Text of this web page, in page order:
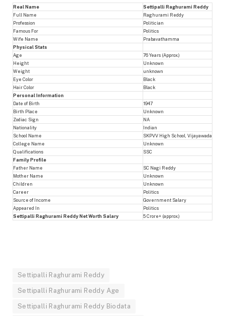
Real Name
Settipalli Raghurami Reddy
Full Name
Raghurami Reddy
Profession
Politician
Famous For
Politics
Wife Name
Prabavathamma
Physical Stats
Age
76 Years (Approx.)
Height
Unknown
Weight
unknown
Eye Color
Black
Hair Color
Black
Personal Information
Date of Birth
1947
Birth Place
Unknown
Zodiac Sign
NA
Nationality
Indian
School Name
SKPVV High School, Vijayawada
College Name
Unknown
Qualifications
SSC
Family Profile
Father Name
SC Nagi Reddy
Mother Name
Unknown
Children
Unknown
Career
Politics
Source of Income
Government Salary
Appeared In
Politics
Settipalli Raghurami Reddy Net Worth Salary
5 Crore+ (approx.)
Settipalli Raghurami Reddy
Settipalli Raghurami Reddy Age
Settipalli Raghurami Reddy Biodata